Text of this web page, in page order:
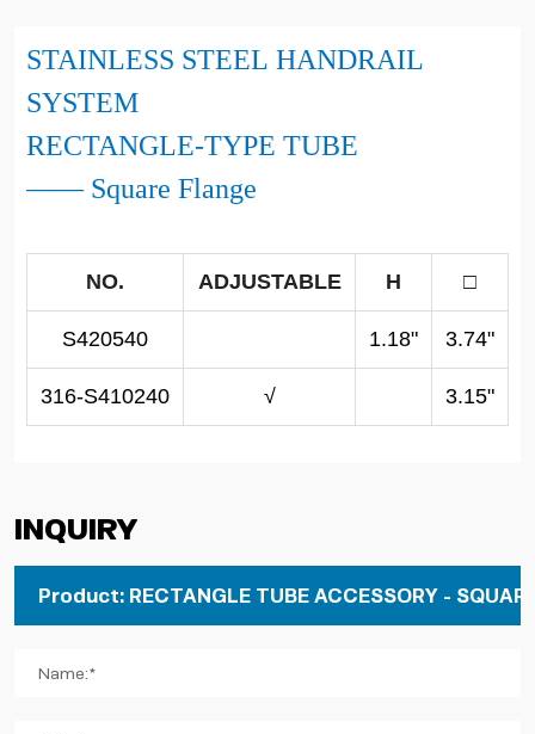
STAINLESS STEEL HANDRAIL
SYSTEM
RECTANGLE-TYPE TUBE
—— Square Flange
NO. ADJUSTABLE H □
S420540 1.18" 3.74"
316-S410240 √ 3.15"
Inquiry
Name:*